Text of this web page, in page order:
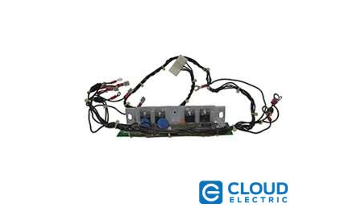
CAT/Mitsubishi Driver Board 914006G